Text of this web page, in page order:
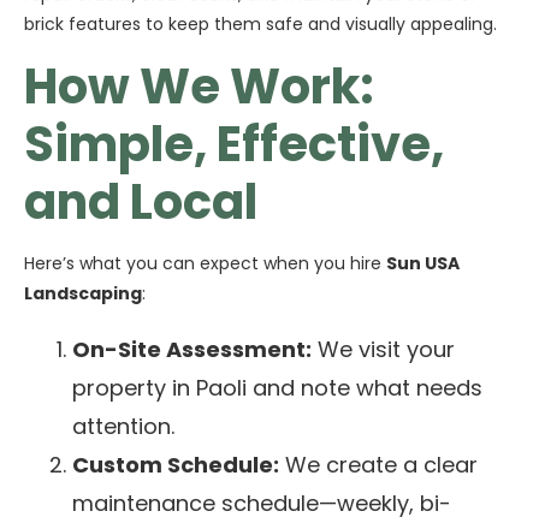
brick features to keep them safe and visually appealing.
How We Work:
Simple, Effective,
and Local
Here’s what you can expect when you hire Sun USA
Landscaping:
On-Site Assessment: We visit your
property in Paoli and note what needs
attention.
Custom Schedule: We create a clear
maintenance schedule—weekly, bi-